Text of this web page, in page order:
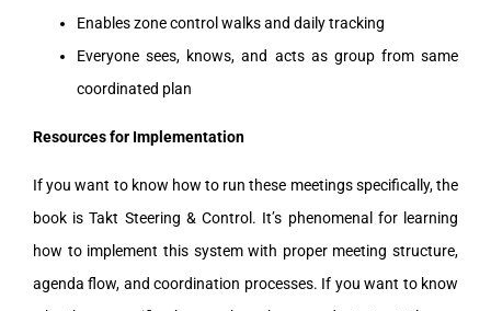
Enables zone control walks and daily tracking
Everyone sees, knows, and acts as group from same
coordinated plan
Resources for Implementation
If you want to know how to run these meetings specifically, the
book is Takt Steering & Control. It’s phenomenal for learning
how to implement this system with proper meeting structure,
agenda flow, and coordination processes. If you want to know